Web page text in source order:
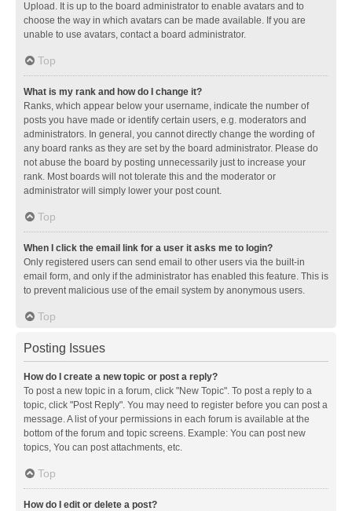
Upload. It is up to the board administrator to enable avatars and to
choose the way in which avatars can be made available. If you are
unable to use avatars, contact a board administrator.
Top
What is my rank and how do I change it?
Ranks, which appear below your username, indicate the number of
posts you have made or identify certain users, e.g. moderators and
administrators. In general, you cannot directly change the wording of
any board ranks as they are set by the board administrator. Please do
not abuse the board by posting unnecessarily just to increase your
rank. Most boards will not tolerate this and the moderator or
administrator will simply lower your post count.
Top
When I click the email link for a user it asks me to login?
Only registered users can send email to other users via the built-in
email form, and only if the administrator has enabled this feature. This is
to prevent malicious use of the email system by anonymous users.
Top
Posting Issues
How do I create a new topic or post a reply?
To post a new topic in a forum, click "New Topic". To post a reply to a
topic, click "Post Reply". You may need to register before you can post a
message. A list of your permissions in each forum is available at the
bottom of the forum and topic screens. Example: You can post new
topics, You can post attachments, etc.
Top
How do I edit or delete a post?